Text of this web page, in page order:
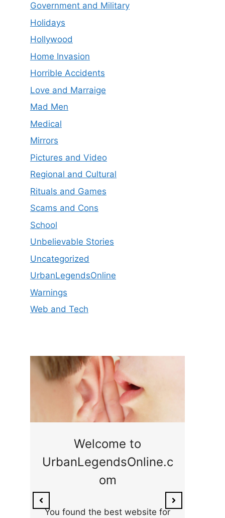
Government and Military
Holidays
Hollywood
Home Invasion
Horrible Accidents
Love and Marraige
Mad Men
Medical
Mirrors
Pictures and Video
Regional and Cultural
Rituals and Games
Scams and Cons
School
Unbelievable Stories
Uncategorized
UrbanLegendsOnline
Warnings
Web and Tech
Welcome to
UrbanLegendsOnline.c
om
You found the best website for